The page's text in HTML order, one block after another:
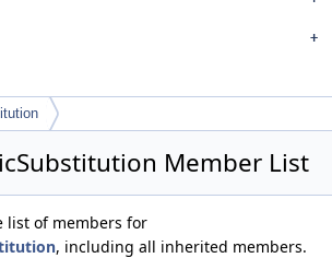
Member List
list of members for
, including all inherited members.